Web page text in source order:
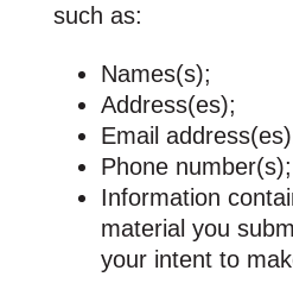
such as:
Names(s);
Address(es);
Email
Phone
Information
material you
your intent to